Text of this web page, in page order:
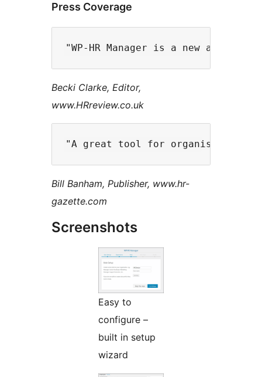
Press Coverage
Becki Clarke, Editor,
www.HRreview.co.uk
Bill Banham, Publisher, www.hr-
gazette.com
Screenshots
Easy to
configure –
built in setup
wizard